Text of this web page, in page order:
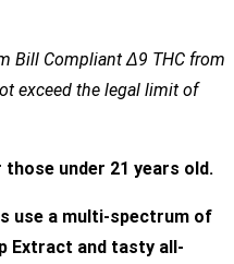
Bill Compliant Δ9 THC from
exceed the legal limit of
under 21 years old.
use a multi-spectrum of
Extract and tasty all-